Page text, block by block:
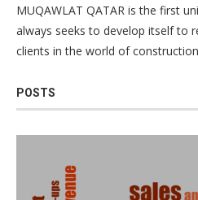
MUQAWLAT QATAR is the first
always seeks to develop itself to
clients in the world of
POSTS